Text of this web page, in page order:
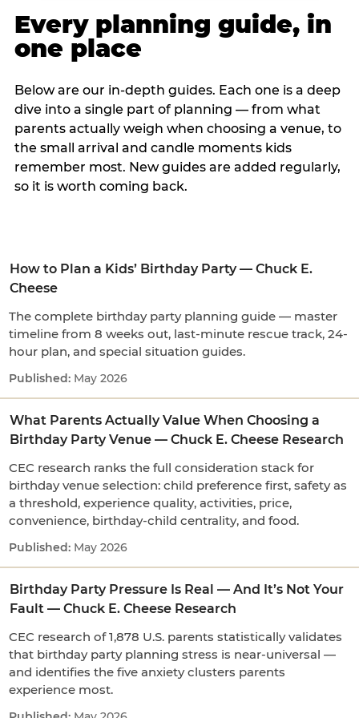
Every planning guide, in
one place
Below are our in-depth guides. Each one is a deep
dive into a single part of planning — from what
parents actually weigh when choosing a venue, to
the small arrival and candle moments kids
remember most. New guides are added regularly,
so it is worth coming back.
How to Plan a Kids’ Birthday Party — Chuck E.
Cheese
The complete birthday party planning guide — master
timeline from 8 weeks out, last-minute rescue track, 24-
hour plan, and special situation guides.
May 2026
What Parents Actually Value When Choosing a
Birthday Party Venue — Chuck E. Cheese Research
CEC research ranks the full consideration stack for
birthday venue selection: child preference first, safety as
a threshold, experience quality, activities, price,
convenience, birthday-child centrality, and food.
May 2026
Birthday Party Pressure Is Real — And It’s Not Your
Fault — Chuck E. Cheese Research
CEC research of 1,878 U.S. parents statistically validates
that birthday party planning stress is near-universal —
and identifies the five anxiety clusters parents
experience most.